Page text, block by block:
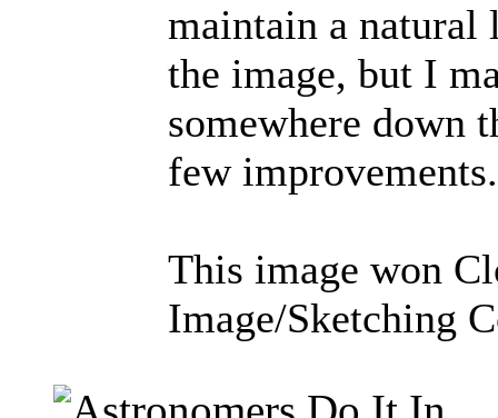
maintain a
the image, but I
somewhere down
few improvements.
This image won
Image/Sketching